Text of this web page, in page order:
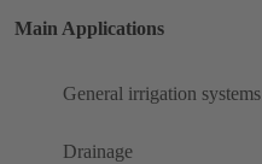
Main Applications
General irrigation systems
Drainage